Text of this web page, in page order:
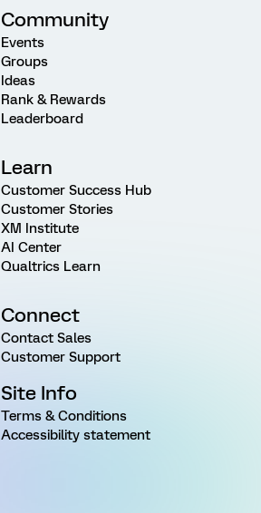
Community
Events
Groups
Ideas
Rank & Rewards
Leaderboard
Learn
Customer Success Hub
Customer Stories
XM Institute
AI Center
Qualtrics Learn
Connect
Contact Sales
Customer Support
Site Info
Terms & Conditions
Accessibility statement